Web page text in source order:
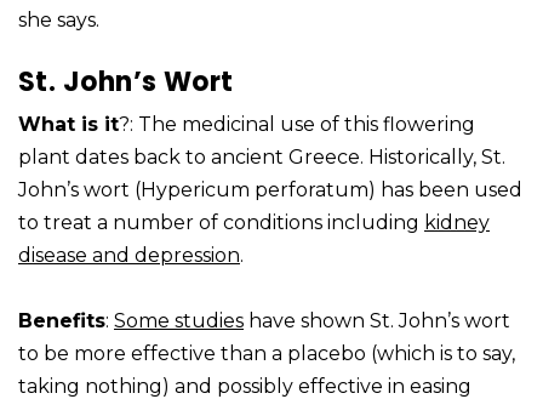
she says.
St. John’s Wort
What is it?: The medicinal use of this flowering
plant dates back to ancient Greece. Historically, St.
John’s wort (Hypericum perforatum) has been used
to treat a number of conditions including kidney
disease and depression.
Benefits: Some studies have shown St. John’s wort
to be more effective than a placebo (which is to say,
taking nothing) and possibly effective in easing